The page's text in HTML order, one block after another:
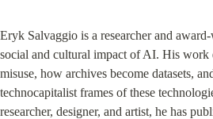
Eryk Salvaggio is a researcher and
social and cultural impact of AI. His work
misuse, how archives become datasets,
technocapitalist frames of these
researcher, designer, and artist, he has